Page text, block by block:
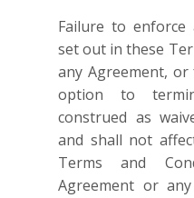
Failure to
set out in these
any Agreement,
option to
construed as
and shall not
Terms and
Agreement or